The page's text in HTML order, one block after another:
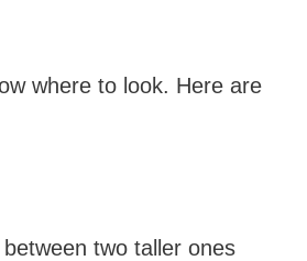
where to look. Here are
two taller ones